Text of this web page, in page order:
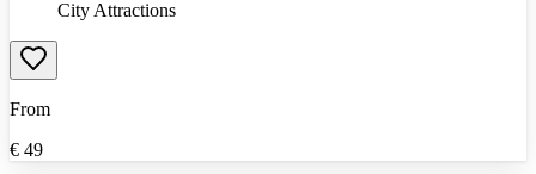
City Attractions
From
€ 49